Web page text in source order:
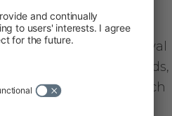
topics further.
Area of the Bike Festival
the Bike Festival Awards,
startups, and research
innovations!